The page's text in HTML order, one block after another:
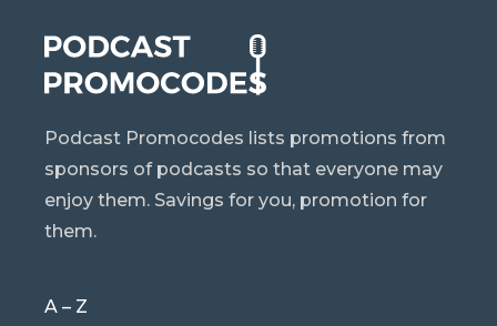
Podcast Promocodes lists promotions from
sponsors of podcasts so that everyone may
enjoy them. Savings for you, promotion for
them.
A – Z